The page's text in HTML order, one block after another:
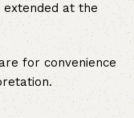
extended at the
for convenience